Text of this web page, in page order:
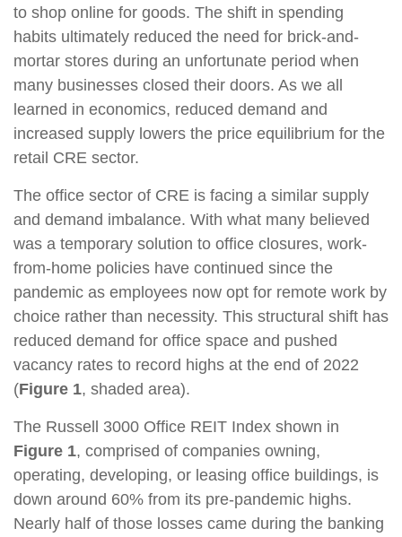
to shop online for goods. The shift in spending
habits ultimately reduced the need for brick-and-
mortar stores during an unfortunate period when
many businesses closed their doors. As we all
learned in economics, reduced demand and
increased supply lowers the price equilibrium for the
retail CRE sector.
The office sector of CRE is facing a similar supply
and demand imbalance. With what many believed
was a temporary solution to office closures, work-
from-home policies have continued since the
pandemic as employees now opt for remote work by
choice rather than necessity. This structural shift has
reduced demand for office space and pushed
vacancy rates to record highs at the end of 2022
(Figure 1, shaded area).
The Russell 3000 Office REIT Index shown in
Figure 1, comprised of companies owning,
operating, developing, or leasing office buildings, is
down around 60% from its pre-pandemic highs.
Nearly half of those losses came during the banking